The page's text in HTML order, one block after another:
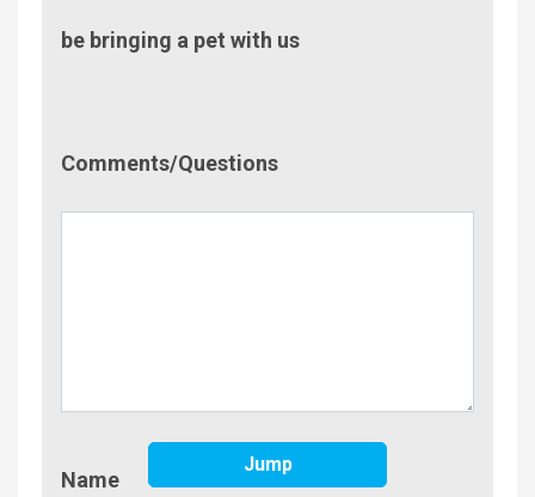
be bringing a pet with us
Comments/Questions
Name
Jump